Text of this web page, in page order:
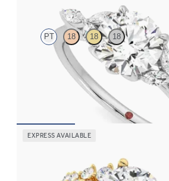
PT 18 18 18
Round center and marquise diamond
EXPRESS AVAILABLE